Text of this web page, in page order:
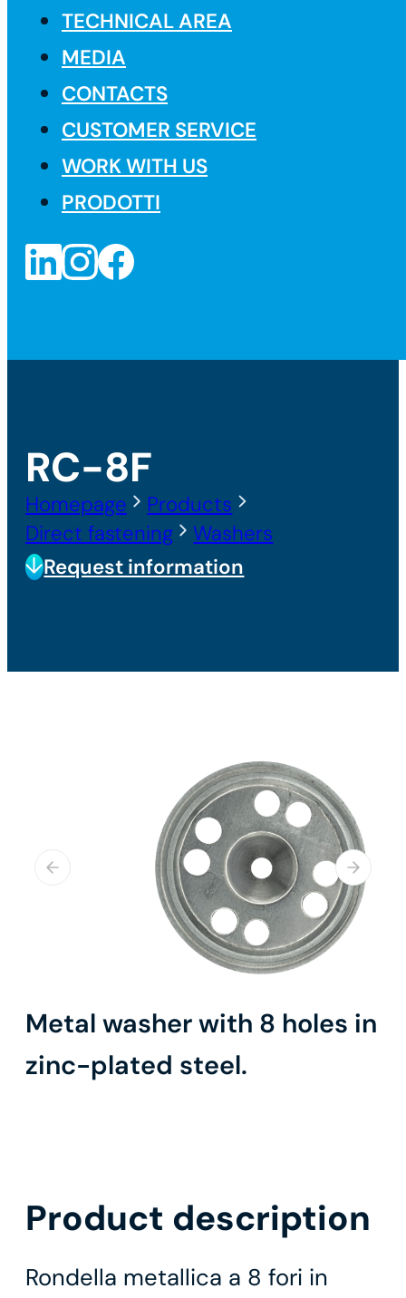
TECHNICAL AREA
MEDIA
CONTACTS
CUSTOMER SERVICE
WORK WITH US
PRODOTTI
RC-8F
Homepage
Products
Direct fastening
Washers
Request information
Metal washer with 8 holes in
zinc-plated steel.
Product description
Rondella metallica a 8 fori in